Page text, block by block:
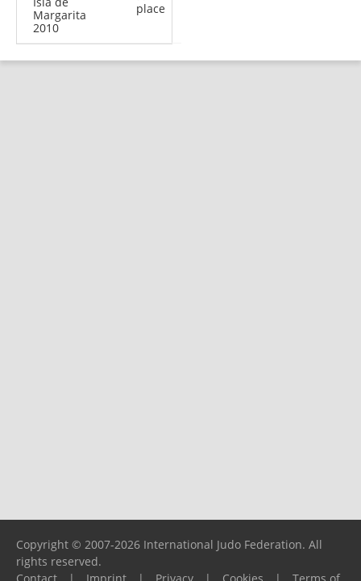
Margarita
2010
place
Copyright © 2007-2026 International Judo Federation. All
rights reserved.